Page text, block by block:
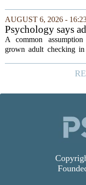
families, describing the
`single-family cult.`
Young, who...
AUGUST 6, 2026 -
Psychology says
call their parents
always more
A common
grown adult checking
the apron
psychological research